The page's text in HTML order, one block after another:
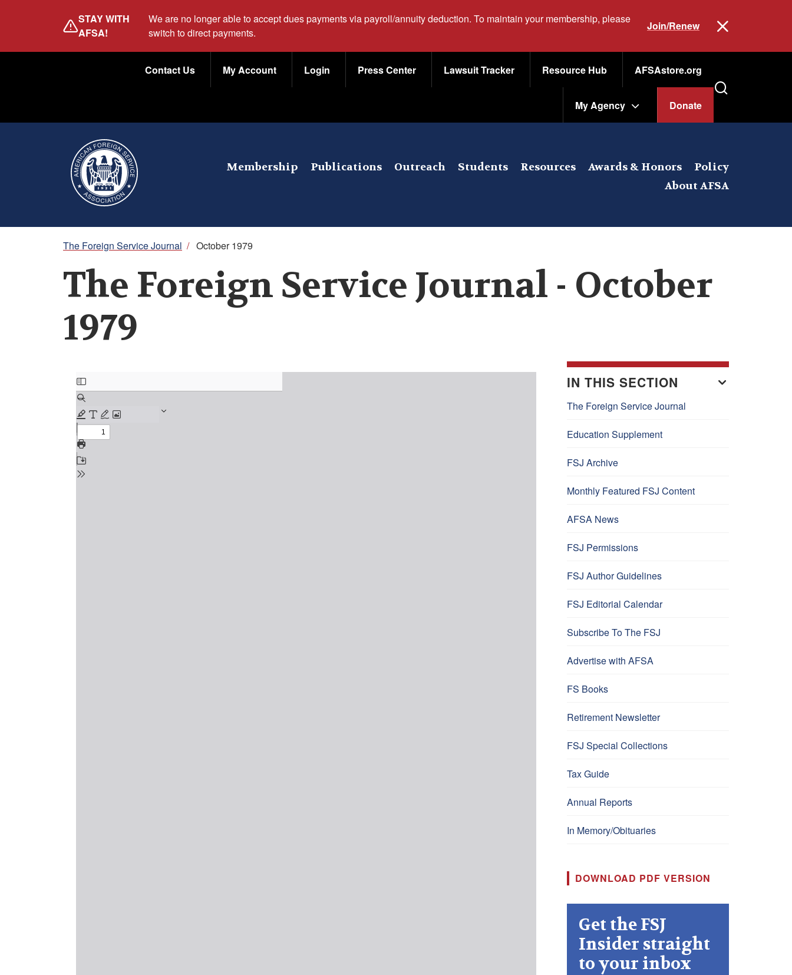
STAY WITH
AFSA!
We are no longer able to accept dues payments via payroll/annuity deduction. To maintain your membership, please
switch to direct payments.
Join/Renew
Contact Us My Account Login Press Center Lawsuit Tracker Resource Hub AFSAstore.org
My Agency Donate
Membership Publications Outreach Students Resources Awards & Honors
Policy
About AFSA
Breadcrumb
The Foreign Service Journal / October 1979
The Foreign Service Journal - October
1979
Document IN THIS SECTION
The Foreign Service Journal
Education Supplement
FSJ Archive
Monthly Featured FSJ Content
AFSA News
FSJ Permissions
FSJ Author Guidelines
FSJ Editorial Calendar
Subscribe To The FSJ
Advertise with AFSA
FS Books
Retirement Newsletter
FSJ Special Collections
Tax Guide
Annual Reports
In Memory/Obituaries
DOWNLOAD PDF VERSION
Get the FSJ
Insider straight
to your inbox